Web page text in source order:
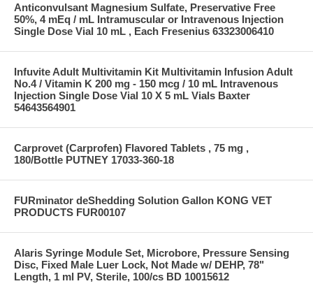
Anticonvulsant Magnesium Sulfate, Preservative Free
50%, 4 mEq / mL Intramuscular or Intravenous Injection
Single Dose Vial 10 mL , Each Fresenius 63323006410
Infuvite Adult Multivitamin Kit Multivitamin Infusion Adult
No.4 / Vitamin K 200 mg - 150 mcg / 10 mL Intravenous
Injection Single Dose Vial 10 X 5 mL Vials Baxter
54643564901
Carprovet (Carprofen) Flavored Tablets , 75 mg ,
180/Bottle PUTNEY 17033-360-18
FURminator deShedding Solution Gallon KONG VET
PRODUCTS FUR00107
Alaris Syringe Module Set, Microbore, Pressure Sensing
Disc, Fixed Male Luer Lock, Not Made w/ DEHP, 78"
Length, 1 ml PV, Sterile, 100/cs BD 10015612